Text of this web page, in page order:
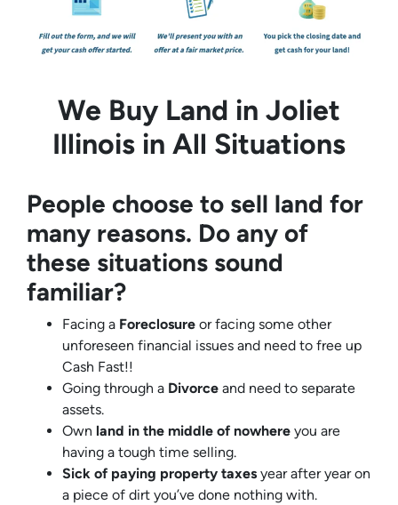
We Buy Land in Joliet
Illinois in All Situations
People choose to sell land for
many reasons. Do any of
these situations sound
familiar?
Facing a Foreclosure or facing some other
unforeseen financial issues and need to free up
Cash Fast!!
Going through a Divorce and need to separate
assets.
Own land in the middle of nowhere you are
having a tough time selling.
Sick of paying property taxes year after year on
a piece of dirt you’ve done nothing with.